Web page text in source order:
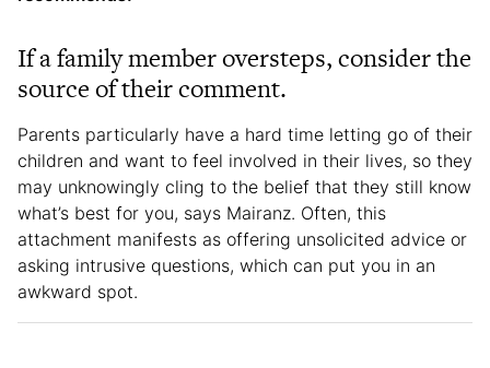
If a family member oversteps, consider the
source of their comment.
Parents particularly have a hard time letting go of their
children and want to feel involved in their lives, so they
may unknowingly cling to the belief that they still know
what’s best for you, says Mairanz. Often, this
attachment manifests as offering unsolicited advice or
asking intrusive questions, which can put you in an
awkward spot.